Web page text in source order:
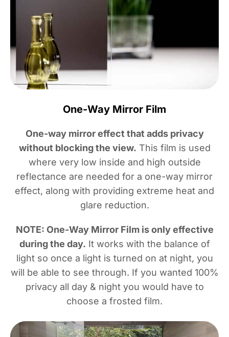
One-Way Mirror Film
One-way mirror effect that adds privacy
without blocking the view. This film is used
where very low inside and high outside
reflectance are needed for a one-way mirror
effect, along with providing extreme heat and
glare reduction.
NOTE: One-Way Mirror Film is only effective
during the day. It works with the balance of
light so once a light is turned on at night, you
will be able to see through. If you wanted 100%
privacy all day & night you would have to
choose a frosted film.